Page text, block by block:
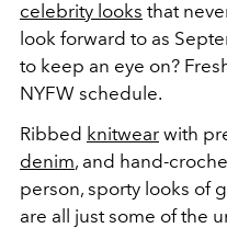
celebrity looks that
look forward to as
to keep an eye on?
NYFW schedule.
Ribbed knitwear with
denim, and hand-
person, sporty looks of
are all just some of the